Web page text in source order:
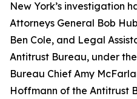
New York’s investigation
Attorneys General Bob
Ben Cole, and Legal
Antitrust Bureau, under
Bureau Chief Amy
Hoffmann of the Antitrust